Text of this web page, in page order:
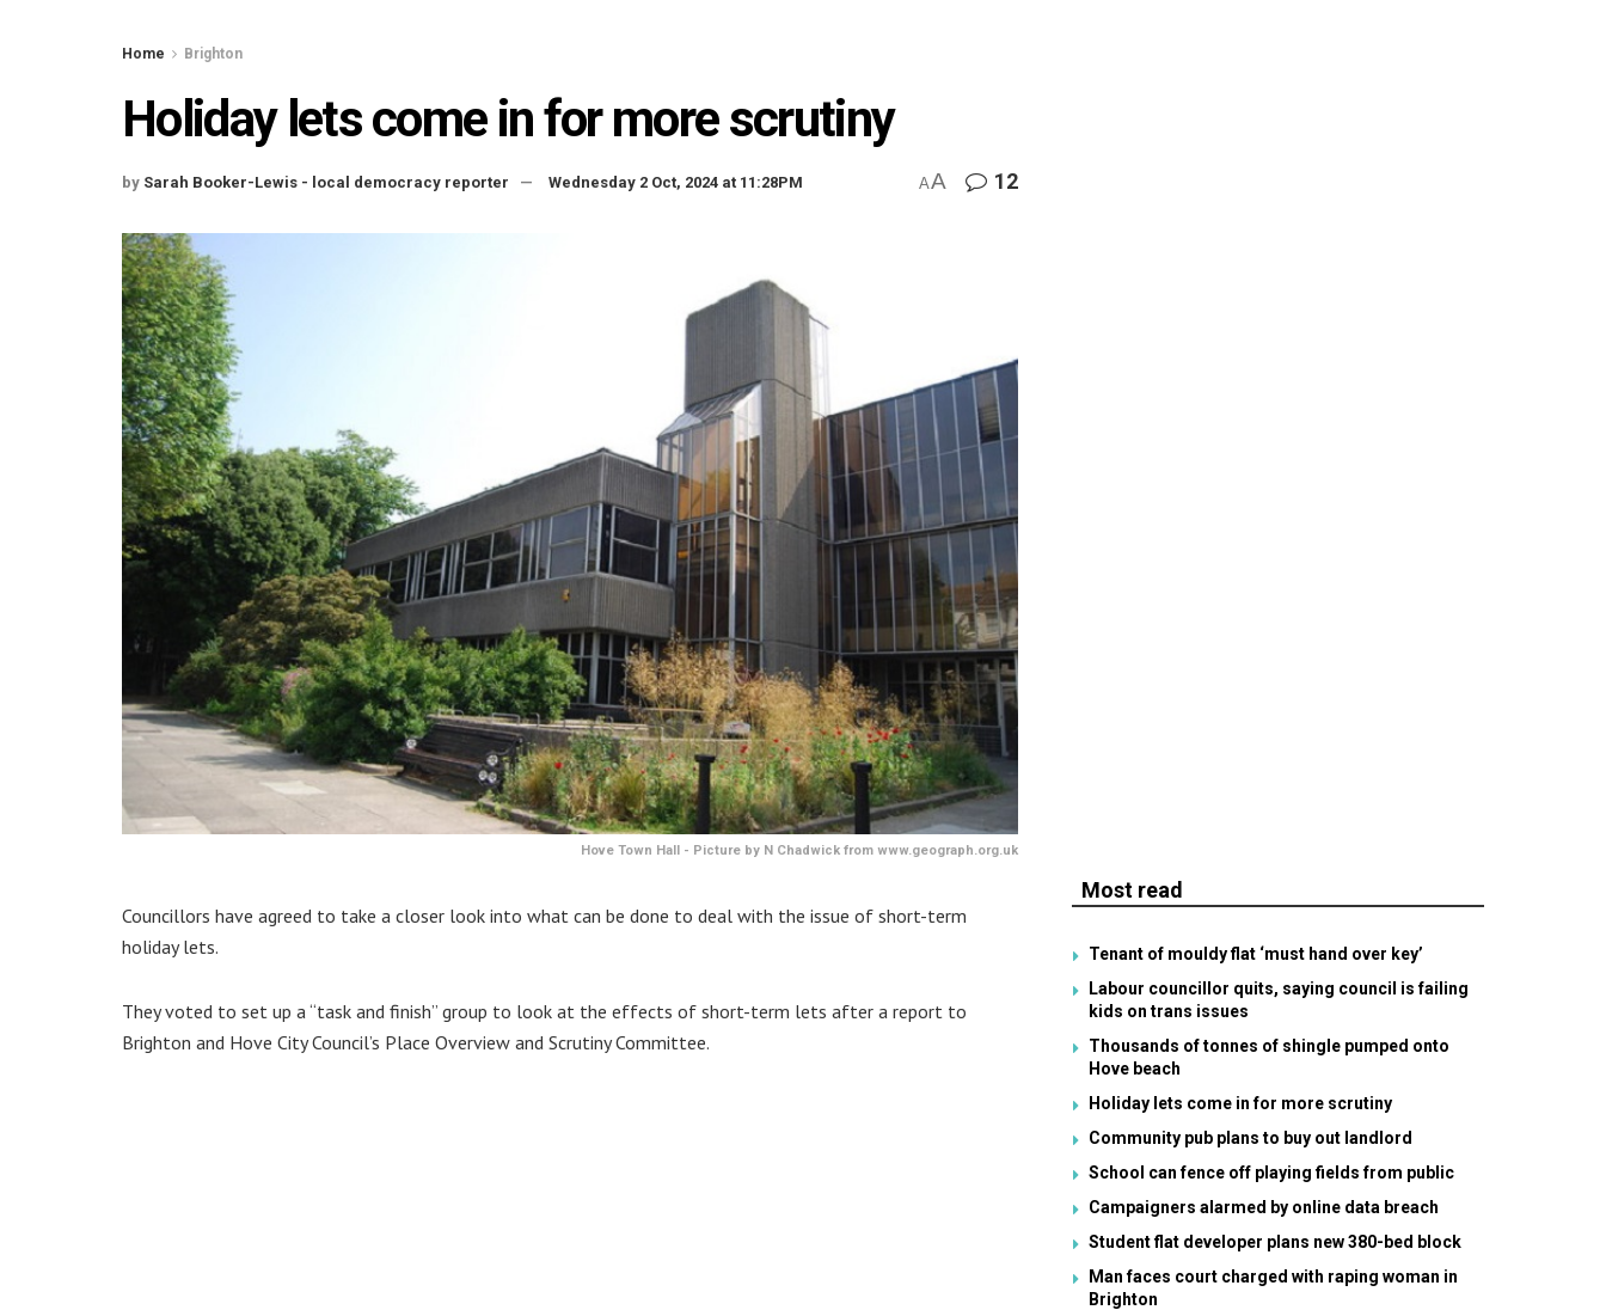
Home Brighton
Holiday lets come in for more scrutiny
by Sarah Booker-Lewis - local democracy reporter Wednesday 2 Oct, 2024 at 11:28PM AA 12
Hove Town Hall - Picture by N Chadwick from www.geograph.org.uk
Councillors have agreed to take a closer look into what can be done to deal with the issue of short-term
holiday lets.
They voted to set up a “task and finish” group to look at the effects of short-term lets after a report to
Brighton and Hove City Council’s Place Overview and Scrutiny Committee.
Most read
Tenant of mouldy flat ‘must hand over key’
Labour councillor quits, saying council is failing
kids on trans issues
Thousands of tonnes of shingle pumped onto
Hove beach
Holiday lets come in for more scrutiny
Community pub plans to buy out landlord
School can fence off playing fields from public
Campaigners alarmed by online data breach
Student flat developer plans new 380-bed block
Man faces court charged with raping woman in
Brighton